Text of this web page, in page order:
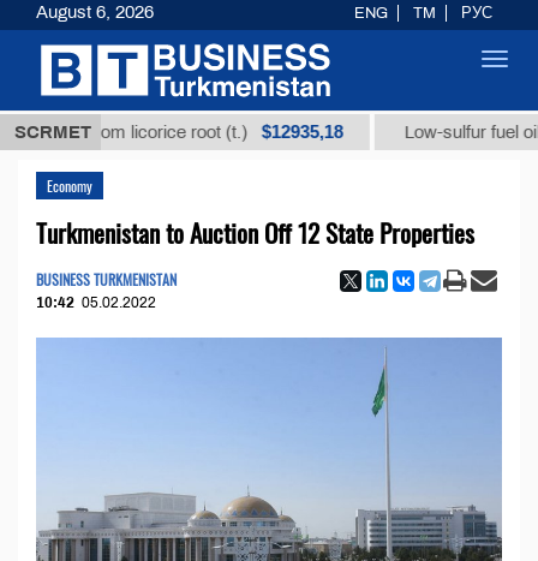
SCRMET
from licorice root (t.) $12935,18 Low-sulfur fuel oil (t.)
Economy
Turkmenistan to Auction Off 12 State Properties
BUSINESS TURKMENISTAN
10:42 05.02.2022
August 6, 2026 ENG TM РУС